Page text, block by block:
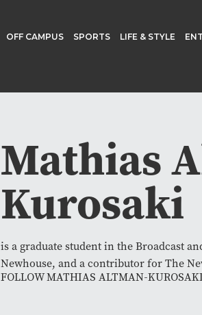
OFF CAMPUS SPORTS LIFE & STYLE
Mathias
Kurosaki
is a graduate student in the Broadcast
Newhouse, and a contributor for The
FOLLOW MATHIAS ALTMAN-